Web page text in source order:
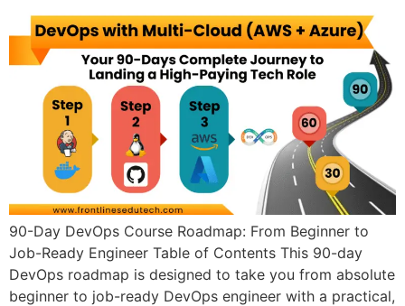
90-Day DevOps Course Roadmap: From Beginner to
Job-Ready Engineer Table of Contents This 90-day
DevOps roadmap is designed to take you from absolute
beginner to job-ready DevOps engineer with a practical,